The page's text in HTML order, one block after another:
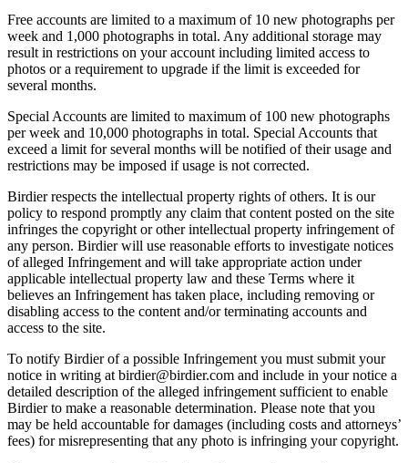
Free accounts are limited to a maximum of 10 new photographs per
week and 1,000 photographs in total. Any additional storage may
result in restrictions on your account including limited access to
photos or a requirement to upgrade if the limit is exceeded for
several months.
Special Accounts are limited to maximum of 100 new photographs
per week and 10,000 photographs in total. Special Accounts that
exceed a limit for several months will be notified of their usage and
restrictions may be imposed if usage is not corrected.
Birdier respects the intellectual property rights of others. It is our
policy to respond promptly any claim that content posted on the site
infringes the copyright or other intellectual property infringement of
any person. Birdier will use reasonable efforts to investigate notices
of alleged Infringement and will take appropriate action under
applicable intellectual property law and these Terms where it
believes an Infringement has taken place, including removing or
disabling access to the content and/or terminating accounts and
access to the site.
To notify Birdier of a possible Infringement you must submit your
notice in writing at birdier@birdier.com and include in your notice a
detailed description of the alleged infringement sufficient to enable
Birdier to make a reasonable determination. Please note that you
may be held accountable for damages (including costs and attorneys’
fees) for misrepresenting that any photo is infringing your copyright.